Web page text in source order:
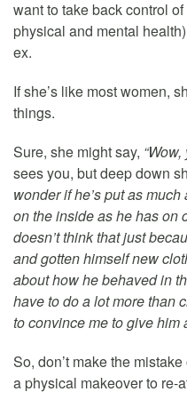
want to take back control
physical and mental
ex.
If she’s like most women,
things.
Sure, she might say,
sees you, but deep down
wonder if he’s put as
on the inside as he has on
doesn’t think that just
and gotten himself new
about how he behaved in
have to do a lot more than
to convince me to give him
So, don’t make the
a physical makeover to re-